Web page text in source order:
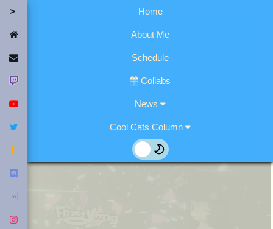
Home
About Me
Schedule
Collabs
News
Cool Cats Column